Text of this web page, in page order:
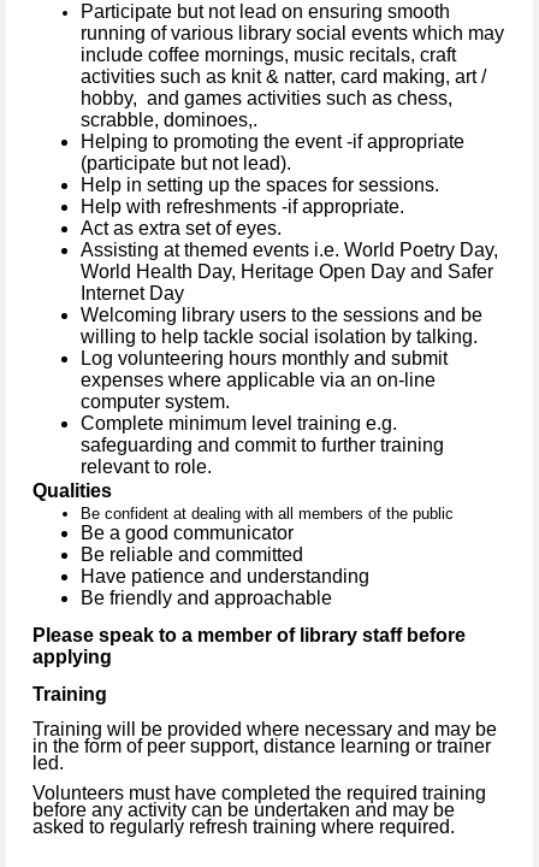
Participate but not lead on ensuring smooth
running of various library social events which may
include coffee mornings, music recitals, craft
activities such as knit & natter, card making, art /
hobby, and games activities such as chess,
scrabble, dominoes,.
Helping to promoting the event -if appropriate
(participate but not lead).
Help in setting up the spaces for sessions.
Help with refreshments -if appropriate.
Act as extra set of eyes.
Assisting at themed events i.e. World Poetry Day,
World Health Day, Heritage Open Day and Safer
Internet Day
Welcoming library users to the sessions and be
willing to help tackle social isolation by talking.
Log volunteering hours monthly and submit
expenses where applicable via an on-line
computer system.
Complete minimum level training e.g.
safeguarding and commit to further training
relevant to role.
Qualities
Be confident at dealing with all members of the public
Be a good communicator
Be reliable and committed
Have patience and understanding
Be friendly and approachable
Please speak to a member of library staff before
applying
Training
Training will be provided where necessary and may be
in the form of peer support, distance learning or trainer
led.
Volunteers must have completed the required training
before any activity can be undertaken and may be
asked to regularly refresh training where required.